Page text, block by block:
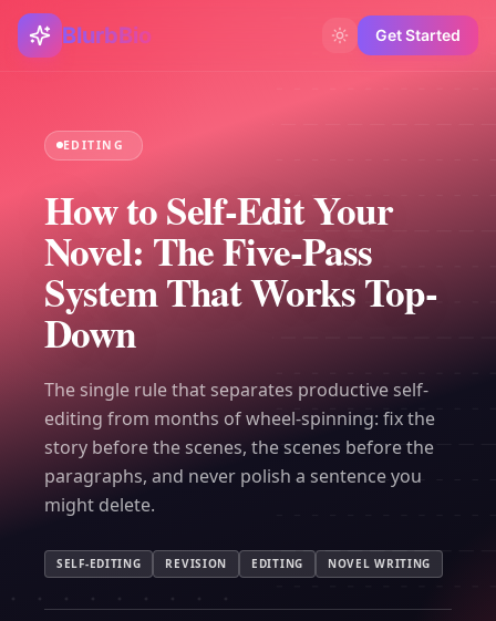
BlurbBio Get Started
EDITING
How to Self-Edit Your
Novel: The Five-Pass
System That Works Top-
Down
The single rule that separates productive self-
editing from months of wheel-spinning: fix the
story before the scenes, the scenes before the
paragraphs, and never polish a sentence you
might delete.
SELF-EDITING REVISION EDITING NOVEL WRITING